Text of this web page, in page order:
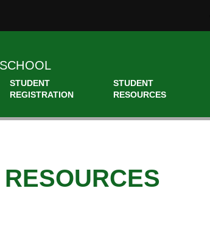
SCHOOL
STUDENT
REGISTRATION
STUDENT
RESOURCES